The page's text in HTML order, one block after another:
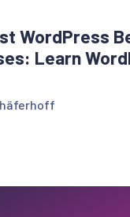
WordPress
Learn